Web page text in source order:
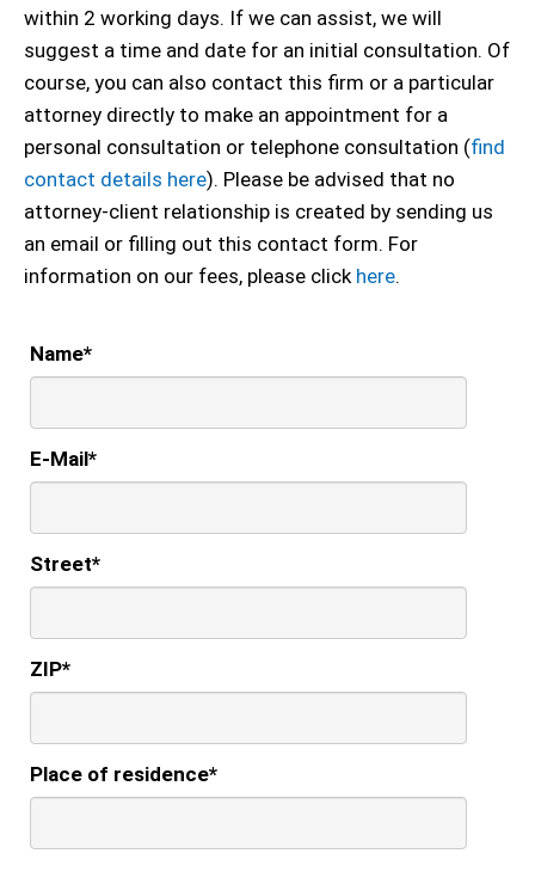
within 2 working days. If we can assist, we will
suggest a time and date for an initial consultation. Of
course, you can also contact this firm or a particular
attorney directly to make an appointment for a
personal consultation or telephone consultation (find
contact details here). Please be advised that no
attorney-client relationship is created by sending us
an email or filling out this contact form. For
information on our fees, please click here.
Name*
E-Mail*
Street*
ZIP*
Place of residence*